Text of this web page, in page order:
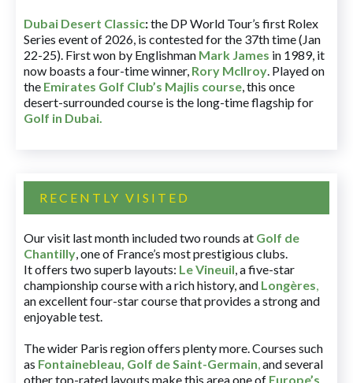
Dubai Desert Classic:the DP World Tour’s first Rolex
Series event of 2026, is contested for the 37th time (Jan
22-25). First won by Englishman Mark James in 1989, it
now boasts a four-time winner, Rory McIlroy. Played on
the Emirates Golf Club’s Majlis course, this once
desert-surrounded course is the long-time flagship for
Golf in Dubai.
RECENTLY VISITED
Our visit last month included two rounds at Golf de
Chantilly, one of France’s most prestigious clubs.
It offers two superb layouts: Le Vineuil, a five-star
championship course with a rich history, and Longères,
an excellent four-star course that provides a strong and
enjoyable test.
The wider Paris region offers plenty more. Courses such
as Fontainebleau, Golf de Saint-Germain,and several
other top-rated layouts make this area one of Europe’s